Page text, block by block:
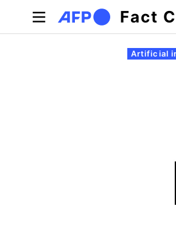
Skip to main content
Fact
Primary tabs
Artificial